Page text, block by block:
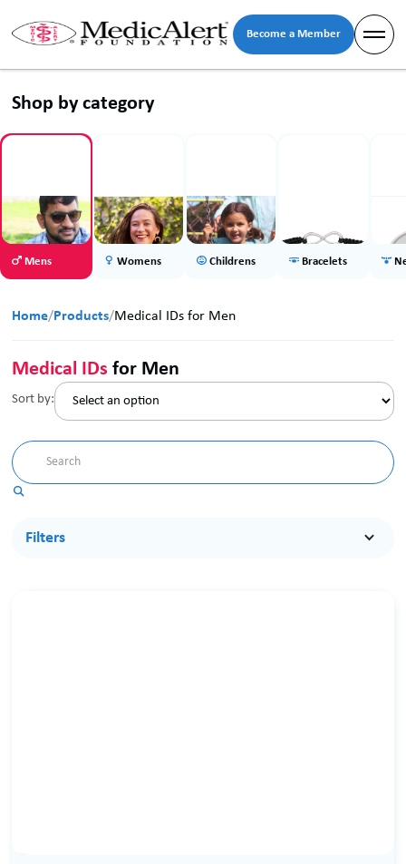
Become a Member
Shop by category
Mens Womens Childrens Bracelets
Home/Products/Medical IDs for Men
Medical IDs for Men
Sort by:
Filters